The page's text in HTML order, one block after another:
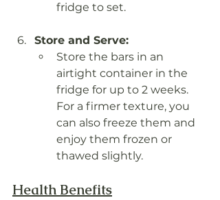
fridge to set.
Store and Serve:
Store the bars in an
airtight container in the
fridge for up to 2 weeks.
For a firmer texture, you
can also freeze them and
enjoy them frozen or
thawed slightly.
Health Benefits